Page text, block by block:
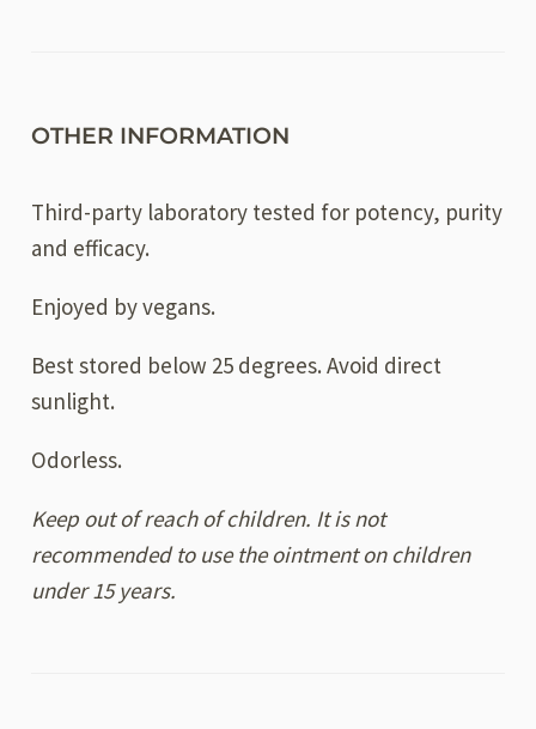
OTHER INFORMATION
Third-party laboratory tested for potency, purity
and efficacy.
Enjoyed by vegans.
Best stored below 25 degrees. Avoid direct
sunlight.
Odorless.
Keep out of reach of children. It is not
recommended to use the ointment on children
under 15 years.